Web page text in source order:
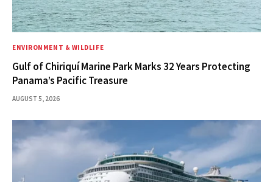
ENVIRONMENT & WILDLIFE
Gulf of Chiriquí Marine Park Marks 32 Years Protecting
Panama’s Pacific Treasure
AUGUST 5, 2026